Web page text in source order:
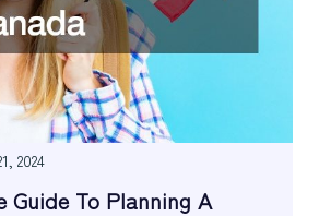
2024
Guide To Planning A